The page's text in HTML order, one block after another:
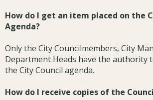
How do I get an item placed on the
Agenda?
Only the City Councilmembers, City
Department Heads have the authority
the City Council agenda.
How do I receive copies of the